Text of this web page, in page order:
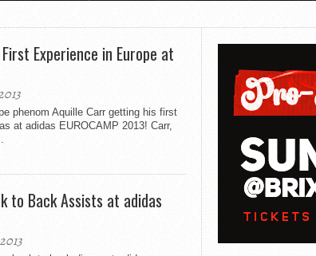
Experience in Europe at
phenom Aquille Carr getting his first
at adidas EUROCAMP 2013! Carr,
to Back Assists at adidas